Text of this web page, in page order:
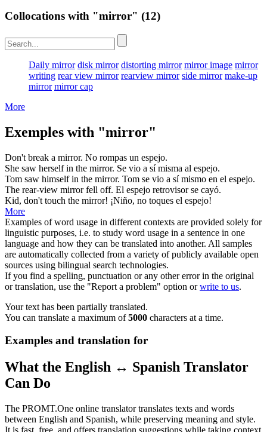
Collocations with "mirror" (12)
Daily mirror disk mirror distorting mirror mirror image mirror
writing rear view mirror rearview mirror side mirror make-up
mirror mirror cap
More
Exemples with "mirror"
Don't break a mirror. No rompas un espejo.
She saw herself in the mirror. Se vio a sí misma al espejo.
Tom saw himself in the mirror. Tom se vio a sí mismo en el espejo.
The rear-view mirrorfell off. El espejo retrovisor se cayó.
Kid, don't touch the mirror! ¡Niño, no toques el espejo!
More
Examples of word usage in different contexts are provided solely for
linguistic purposes, i.e. to study word usage in a sentence in one
language and how they can be translated into another. All samples
are automatically collected from a variety of publicly available open
sources using bilingual search technologies.
If you find a spelling, punctuation or any other error in the original
or translation, use the "Report a problem" option orwrite to us.
Your text has been partially translated.
You can translate a maximum of5000 characters at a time.
Examples and translation for
What the English ↔ Spanish Translator
Can Do
The PROMT.One online translator translates texts and words
between English and Spanish, while preserving meaning and style.